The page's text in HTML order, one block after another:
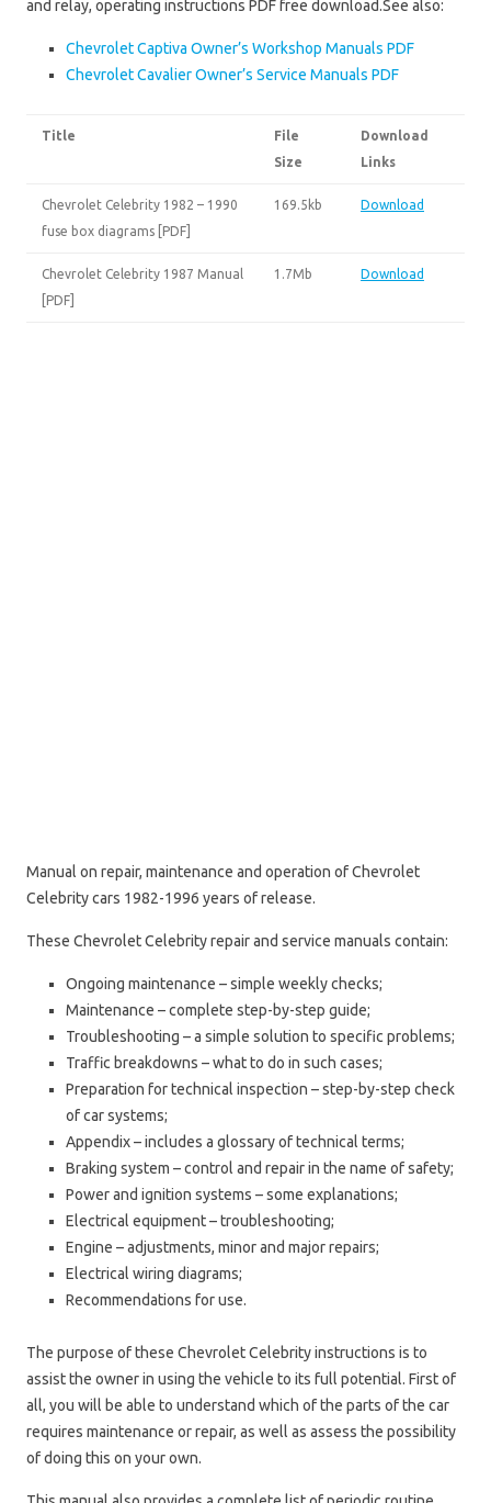
and relay, operating instructions PDF free download.See also:
Chevrolet Captiva Owner’s Workshop Manuals PDF
Chevrolet Cavalier Owner’s Service Manuals PDF
Title
File
Size
Download
Links
Chevrolet Celebrity 1982 – 1990
fuse box diagrams [PDF]
169.5kb Download
Chevrolet Celebrity 1987 Manual
[PDF]
1.7Mb Download
Manual on repair, maintenance and operation of Chevrolet
Celebrity cars 1982-1996 years of release.
These Chevrolet Celebrity repair and service manuals contain:
Ongoing maintenance – simple weekly checks;
Maintenance – complete step-by-step guide;
Troubleshooting – a simple solution to specific problems;
Traffic breakdowns – what to do in such cases;
Preparation for technical inspection – step-by-step check
of car systems;
Appendix – includes a glossary of technical terms;
Braking system – control and repair in the name of safety;
Power and ignition systems – some explanations;
Electrical equipment – troubleshooting;
Engine – adjustments, minor and major repairs;
Electrical wiring diagrams;
Recommendations for use.
The purpose of these Chevrolet Celebrity instructions is to
assist the owner in using the vehicle to its full potential. First of
all, you will be able to understand which of the parts of the car
requires maintenance or repair, as well as assess the possibility
of doing this on your own.